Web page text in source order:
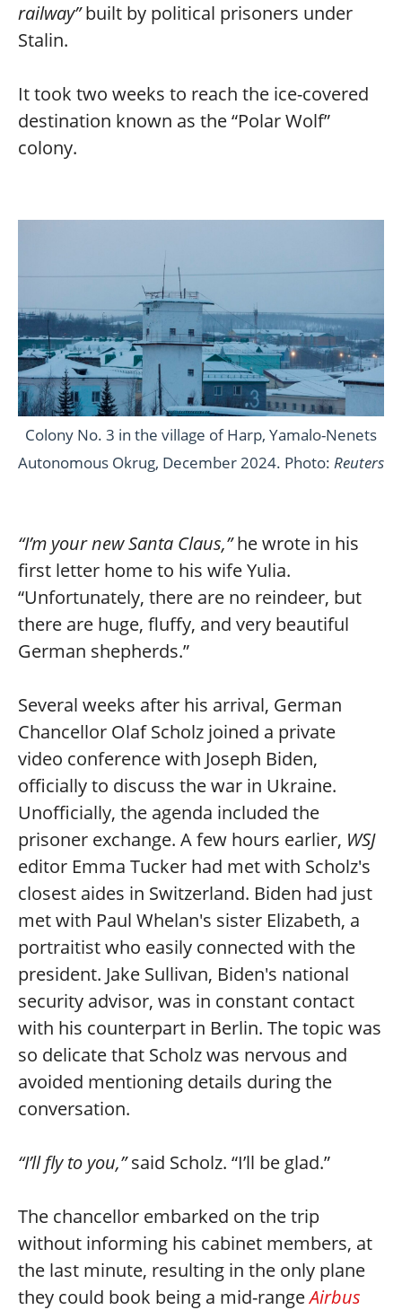
railway”built by political prisoners under
Stalin.
It took two weeks to reach the ice-covered
destination known as the “Polar Wolf”
colony.
Colony No. 3 in the village of Harp, Yamalo-Nenets
Autonomous Okrug, December 2024. Photo: Reuters
“I’m your new Santa Claus,”he wrote in his
first letter home to his wife Yulia.
“Unfortunately, there are no reindeer, but
there are huge, fluffy, and very beautiful
German shepherds.”
Several weeks after his arrival, German
Chancellor Olaf Scholz joined a private
video conference with Joseph Biden,
officially to discuss the war in Ukraine.
Unofficially, the agenda included the
prisoner exchange. A few hours earlier, WSJ
editor Emma Tucker had met with Scholz's
closest aides in Switzerland. Biden had just
met with Paul Whelan's sister Elizabeth, a
portraitist who easily connected with the
president. Jake Sullivan, Biden's national
security advisor, was in constant contact
with his counterpart in Berlin. The topic was
so delicate that Scholz was nervous and
avoided mentioning details during the
conversation.
“I’ll fly to you,”said Scholz. “I’ll be glad.”
The chancellor embarked on the trip
without informing his cabinet members, at
the last minute, resulting in the only plane
they could book being a mid-rangeAirbus